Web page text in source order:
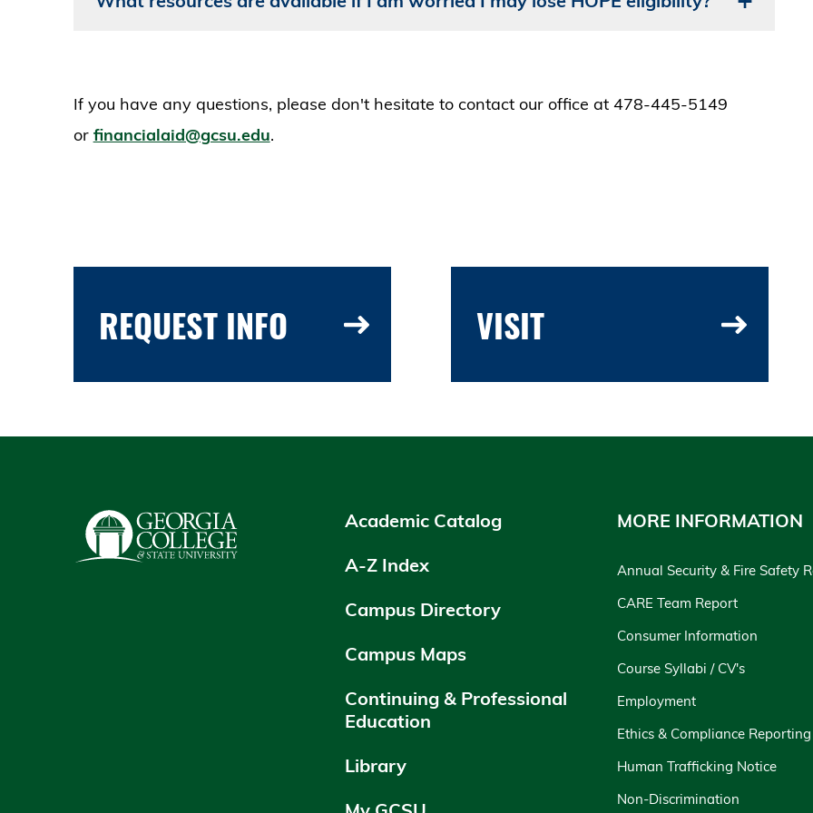
If you have any questions, please don't hesitate to contact our office at 478-445-5149
or financialaid@gcsu.edu.
REQUEST INFO VISIT
Academic Catalog
A-Z Index
Campus Directory
Campus Maps
Continuing & Professional
Education
Library
MORE INFORMATION
Annual Security & Fire Safety
CARE Team Report
Consumer Information
Course Syllabi / CV's
Employment
Ethics & Compliance
Human Trafficking Notice
Non-Discrimination